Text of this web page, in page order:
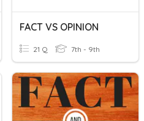
FACT VS OPINION
21 Q 7th - 9th